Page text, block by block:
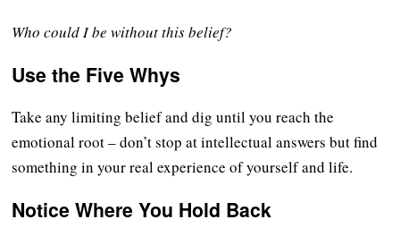
Who could I be without this belief?
Use the Five Whys
Take any limiting belief and dig until you reach the
emotional root – don’t stop at intellectual answers but find
something in your real experience of yourself and life.
Notice Where You Hold Back